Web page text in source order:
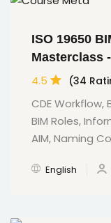
ISO 19650
Masterclass
4.5 (34
CDE Workflow,
BIM Roles,
AIM, Naming
English